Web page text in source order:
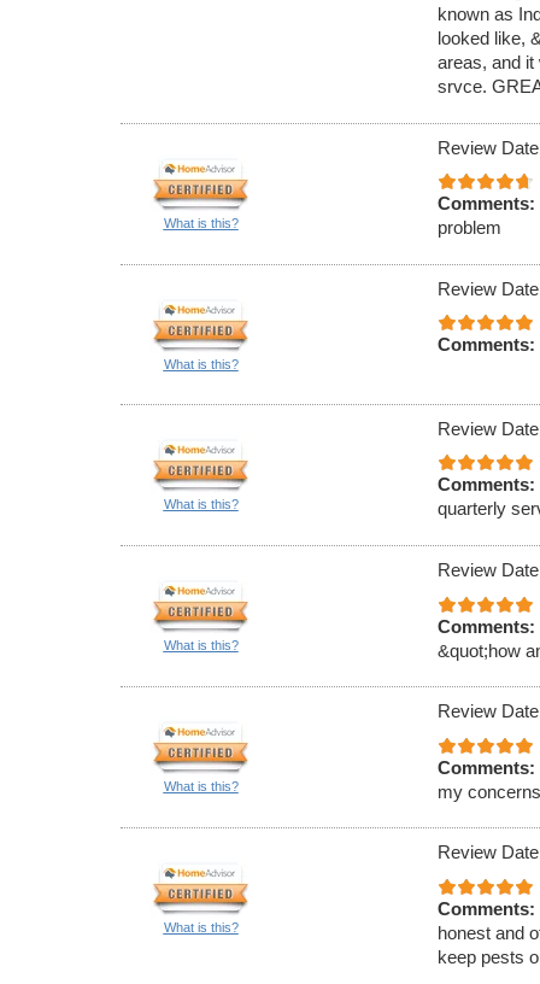
known as
looked like,
areas, and
srvce.
What is this?
Review
Comments:
problem
What is this?
Review
Comments:
What is this?
Review
Comments:
quarterly
What is this?
Review
Comments:
&quot;how
What is this?
Review
Comments:
my
What is this?
Review
Comments:
honest and
keep pests